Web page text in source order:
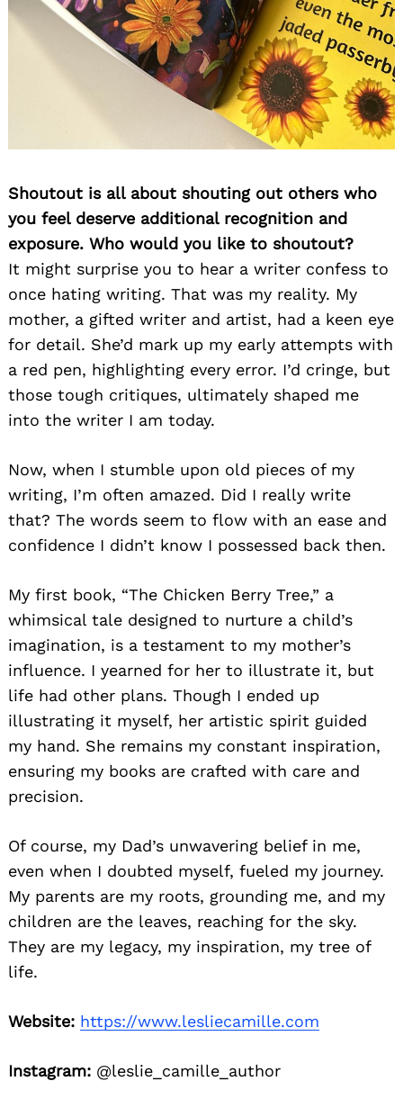
Shoutout is all about shouting out others who
you feel deserve additional recognition and
exposure. Who would you like to shoutout?
It might surprise you to hear a writer confess to
once hating writing. That was my reality. My
mother, a gifted writer and artist, had a keen eye
for detail. She’d mark up my early attempts with
a red pen, highlighting every error. I’d cringe, but
those tough critiques, ultimately shaped me
into the writer I am today.
Now, when I stumble upon old pieces of my
writing, I’m often amazed. Did I really write
that? The words seem to flow with an ease and
confidence I didn’t know I possessed back then.
My first book, “The Chicken Berry Tree,” a
whimsical tale designed to nurture a child’s
imagination, is a testament to my mother’s
influence. I yearned for her to illustrate it, but
life had other plans. Though I ended up
illustrating it myself, her artistic spirit guided
my hand. She remains my constant inspiration,
ensuring my books are crafted with care and
precision.
Of course, my Dad’s unwavering belief in me,
even when I doubted myself, fueled my journey.
My parents are my roots, grounding me, and my
children are the leaves, reaching for the sky.
They are my legacy, my inspiration, my tree of
life.
Website: https://www.lesliecamille.com
Instagram: @leslie_camille_author